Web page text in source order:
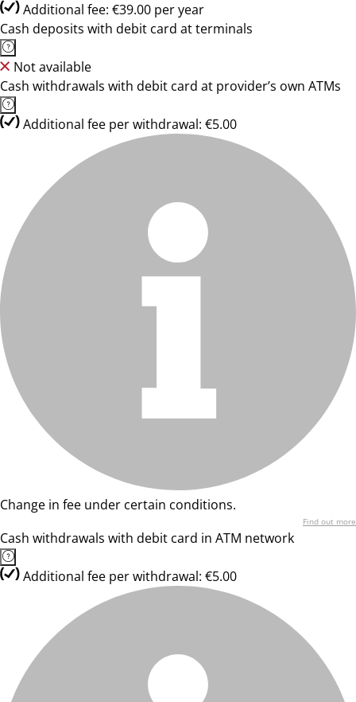
Additional fee: €39.00 per year
Cash deposits with debit card at terminals
Not available
Cash withdrawals with debit card at provider’s own ATMs
Additional fee per withdrawal: €5.00
Change in fee under certain conditions.
Find out more
Cash withdrawals with debit card in ATM network
Additional fee per withdrawal: €5.00